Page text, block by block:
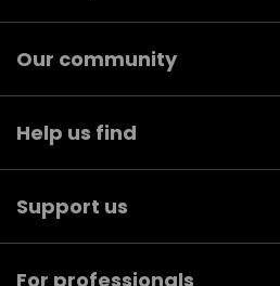
Our community
Help us find
Support us
For professionals